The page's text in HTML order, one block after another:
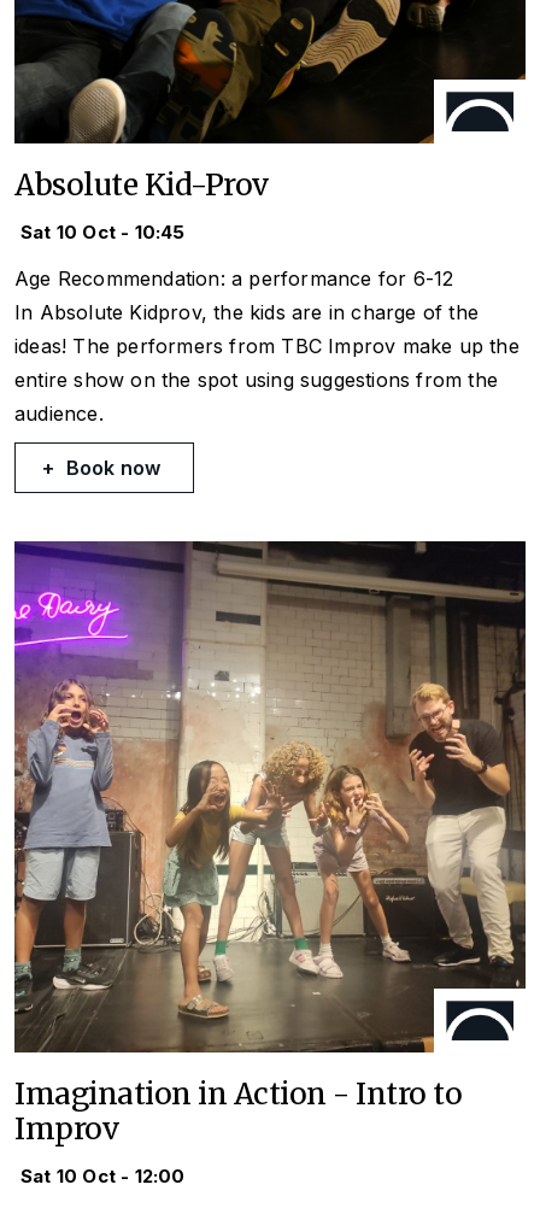
Absolute Kid-Prov
Sat 10 Oct - 10:45
Age Recommendation: a performance for 6-12
In Absolute Kidprov, the kids are in charge of the
ideas! The performers from TBC Improv make up the
entire show on the spot using suggestions from the
audience.
Book now
Imagination in Action - Intro to
Improv
Sat 10 Oct - 12:00